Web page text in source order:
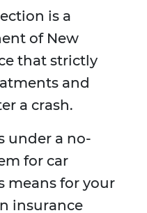
is a
of New
that strictly
and
a crash.
under a no-
for car
means for your
insurance